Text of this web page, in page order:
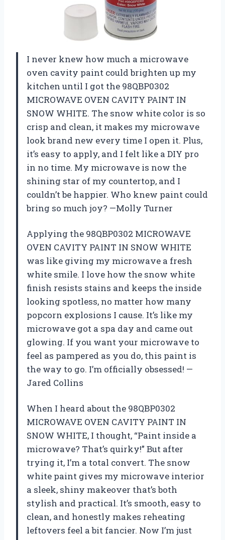
I never knew how much a microwave
oven cavity paint could brighten up my
kitchen until I got the 98QBP0302
MICROWAVE OVEN CAVITY PAINT IN
SNOW WHITE. The snow white color is so
crisp and clean, it makes my microwave
look brand new every time I open it. Plus,
it’s easy to apply, and I felt like a DIY pro
in no time. My microwave is now the
shining star of my countertop, and I
couldn’t be happier. Who knew paint could
bring so much joy? —Molly Turner
Applying the 98QBP0302 MICROWAVE
OVEN CAVITY PAINT IN SNOW WHITE
was like giving my microwave a fresh
white smile. I love how the snow white
finish resists stains and keeps the inside
looking spotless, no matter how many
popcorn explosions I cause. It’s like my
microwave got a spa day and came out
glowing. If you want your microwave to
feel as pampered as you do, this paint is
the way to go. I’m officially obsessed! —
Jared Collins
When I heard about the 98QBP0302
MICROWAVE OVEN CAVITY PAINT IN
SNOW WHITE, I thought, “Paint inside a
microwave? That’s quirky!” But after
trying it, I’m a total convert. The snow
white paint gives my microwave interior
a sleek, shiny makeover that’s both
stylish and practical. It’s smooth, easy to
clean, and honestly makes reheating
leftovers feel a bit fancier. Now I’m just